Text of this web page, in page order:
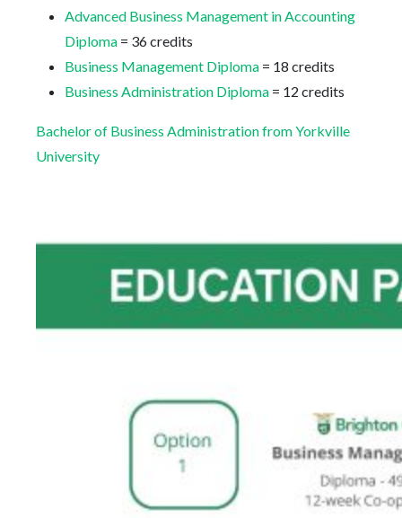
Advanced Business Management in Accounting
Diploma = 36 credits
Business Management Diploma = 18 credits
Business Administration Diploma = 12 credits
Bachelor of Business Administration from Yorkville
University